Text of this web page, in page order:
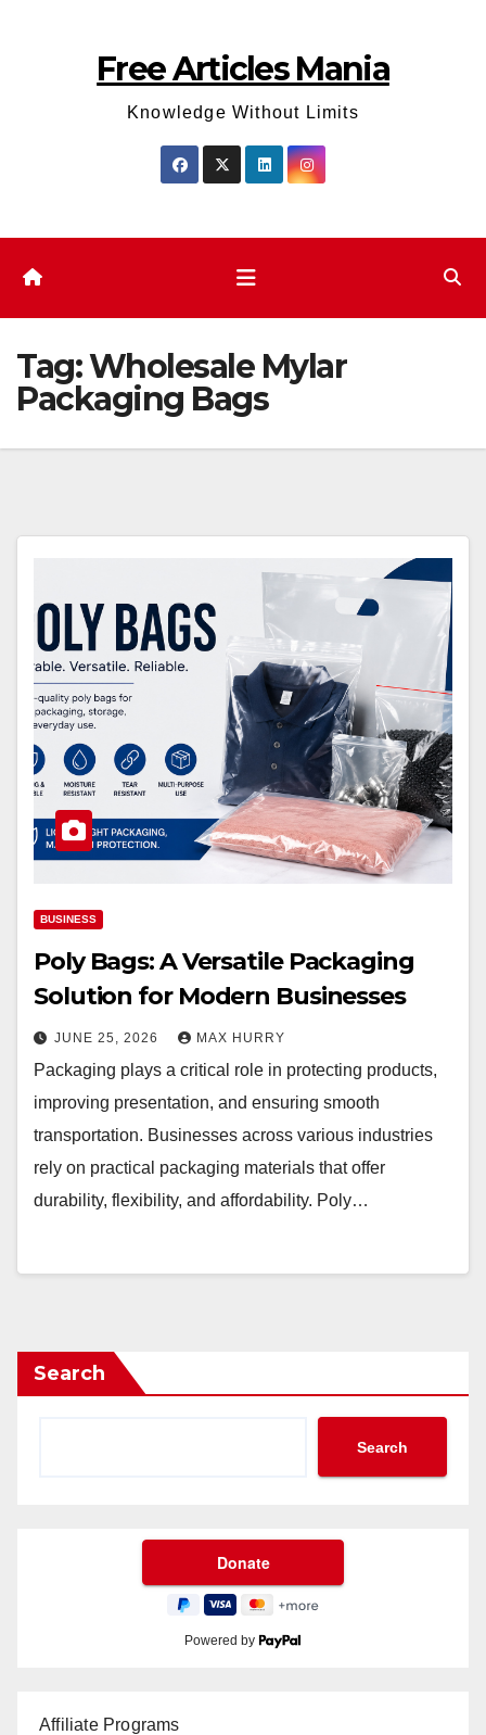
Free Articles Mania
Knowledge Without Limits
Tag:Wholesale Mylar
Packaging Bags
BUSINESS
Poly Bags: A Versatile Packaging
Solution for Modern Businesses
JUNE 25, 2026 MAX HURRY
Packaging plays a critical role in protecting products,
improving presentation, and ensuring smooth
transportation. Businesses across various industries
rely on practical packaging materials that offer
durability, flexibility, and affordability. Poly…
Search
Search
Powered by
Affiliate Programs